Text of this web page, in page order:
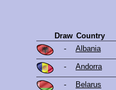
Draw Country
- Albania
- Andorra
- Belarus